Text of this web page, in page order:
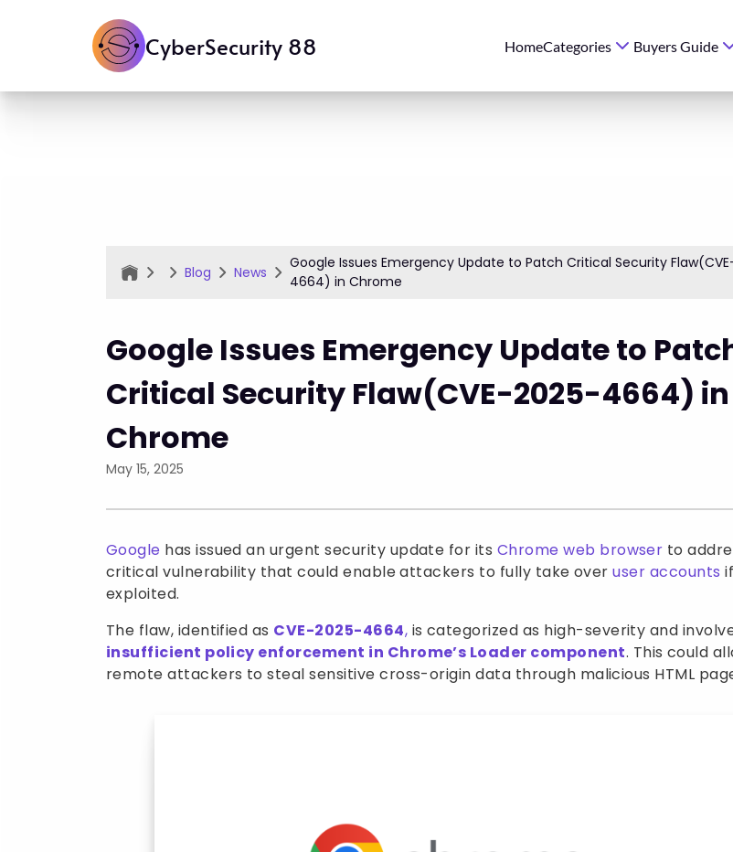
CyberSecurity 88 HomeCategories Buyers Guide
Blog News
Google Issues Emergency Update to Patch Critical Security
4664) in Chrome
Google Issues Emergency Update to
Critical Security Flaw(CVE-2025-4664) in
Chrome
May 15, 2025
Google has issued an urgent security update for its Chrome web browser to
critical vulnerability that could enable attackers to fully take overuser accounts if
exploited.
The flaw, identified as CVE-2025-4664, is categorized as high-severity and
insufficient policy enforcement in Chrome’s Loader component. This could
remote attackers to steal sensitive cross-origin data through malicious HTML